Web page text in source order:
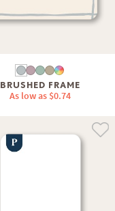
BRUSHED FRAME
As low as $0.74